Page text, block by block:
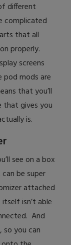
different
complicated
that all
properly.
screens
pod mods are
that you’ll
that gives you
is.
see on a box
be super
attached
isn’t able
And
so you can